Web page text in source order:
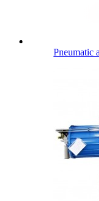
Pneumatic